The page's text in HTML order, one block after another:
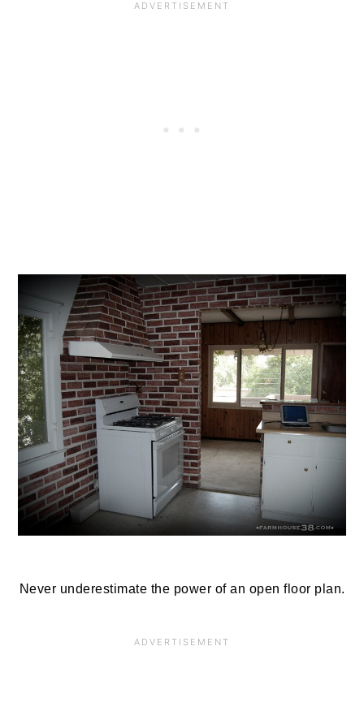
Never underestimate the power of an open floor plan.